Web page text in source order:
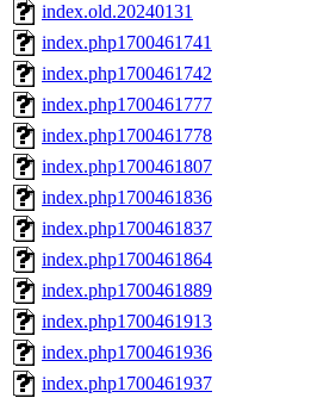
index.old.20240131
index.php1700461741
index.php1700461742
index.php1700461777
index.php1700461778
index.php1700461807
index.php1700461836
index.php1700461837
index.php1700461864
index.php1700461889
index.php1700461913
index.php1700461936
index.php1700461937